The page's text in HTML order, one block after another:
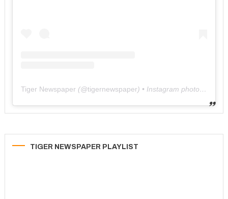
Tiger Newspaper (@tigernewspaper) • Instagram photos and videos
TIGER NEWSPAPER PLAYLIST